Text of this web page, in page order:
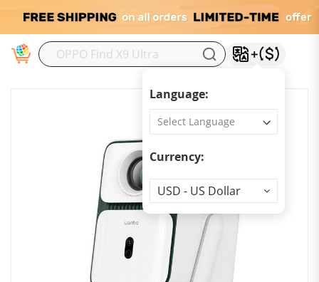
Language:
Currency:
Currency
USD - US Dollar